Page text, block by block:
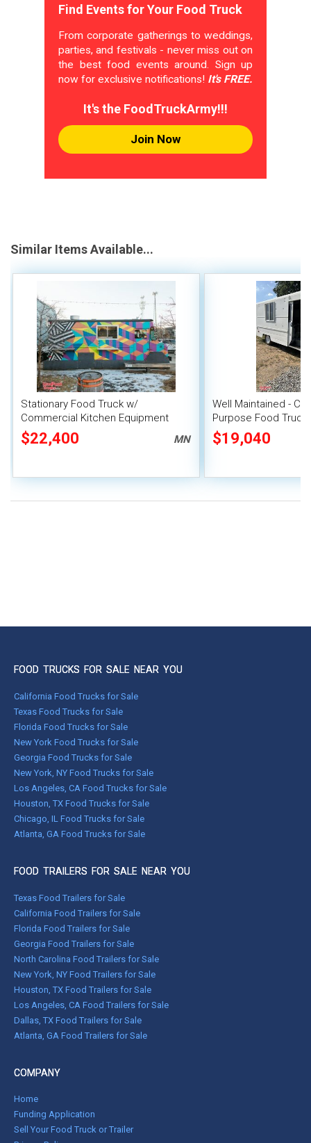
Find Events for Your Food Truck
From corporate gatherings to weddings,
parties, and festivals - never miss out on
the best food events around. Sign up
now for exclusive notifications! It's FREE.
It's the FoodTruckArmy!!!
Join Now
Similar Items Available...
Stationary Food Truck w/
Commercial Kitchen Equipment
$22,400 MN
Well Maintained -
Purpose Food
Unit
$19,040
FOOD TRUCKS FOR SALE NEAR YOU
California Food Trucks for Sale
Texas Food Trucks for Sale
Florida Food Trucks for Sale
New York Food Trucks for Sale
Georgia Food Trucks for Sale
New York, NY Food Trucks for Sale
Los Angeles, CA Food Trucks for Sale
Houston, TX Food Trucks for Sale
Chicago, IL Food Trucks for Sale
Atlanta, GA Food Trucks for Sale
FOOD TRAILERS FOR SALE NEAR YOU
Texas Food Trailers for Sale
California Food Trailers for Sale
Florida Food Trailers for Sale
Georgia Food Trailers for Sale
North Carolina Food Trailers for Sale
New York, NY Food Trailers for Sale
Houston, TX Food Trailers for Sale
Los Angeles, CA Food Trailers for Sale
Dallas, TX Food Trailers for Sale
Atlanta, GA Food Trailers for Sale
COMPANY
Home
Funding Application
Sell Your Food Truck or Trailer